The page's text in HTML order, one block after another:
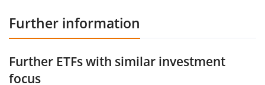
Further information
Further ETFs with similar investment
focus